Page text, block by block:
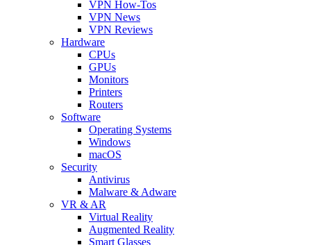
VPN How-Tos
VPN News
VPN Reviews
Hardware
CPUs
GPUs
Monitors
Printers
Routers
Software
Operating Systems
Windows
macOS
Security
Antivirus
Malware & Adware
VR & AR
Virtual Reality
Augmented Reality
Smart Glasses